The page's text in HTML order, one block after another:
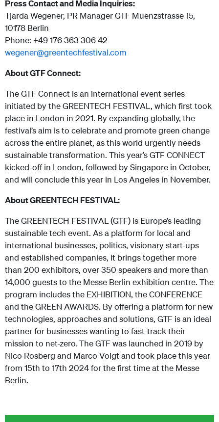
Press Contact and Media Inquiries:
Tjarda Wegener, PR Manager GTF Muenzstrasse 15,
10178 Berlin
Phone: +49 176 363 306 42
wegener@greentechfestival.com
About GTF Connect:
The GTF Connect is an international event series
initiated by the GREENTECH FESTIVAL, which first took
place in London in 2021. By expanding globally, the
festival’s aim is to celebrate and promote green change
across the entire planet, as this world urgently needs
sustainable transformation. This year’s GTF CONNECT
kicked-off in London, followed by Singapore in October,
and will conclude this year in Los Angeles in November.
About GREENTECH FESTIVAL:
The GREENTECH FESTIVAL (GTF) is Europe’s leading
sustainable tech event. As a platform for local and
international businesses, politics, visionary start-ups
and established companies, it brings together more
than 200 exhibitors, over 350 speakers and more than
14,000 guests to the Messe Berlin exhibition centre. The
program includes the EXHIBITION, the CONFERENCE
and the GREEN AWARDS. By offering a platform for new
technologies, approaches and solutions, GTF is an ideal
partner for businesses wanting to fast-track their
mission to net-zero. The GTF was launched in 2019 by
Nico Rosberg and Marco Voigt and took place this year
from 15th to 17th 2024 for the first time at the Messe
Berlin.